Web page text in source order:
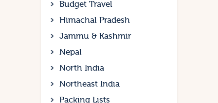
Budget Travel
Himachal Pradesh
Jammu & Kashmir
Nepal
North India
Northeast India
Packing Lists